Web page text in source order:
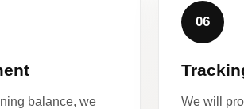
balance, we
06
We will